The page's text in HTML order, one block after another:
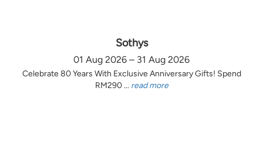
Sothys
01 Aug 2026 – 31 Aug 2026
Celebrate 80 Years With Exclusive Anniversary Gifts! Spend
RM290 ... read more